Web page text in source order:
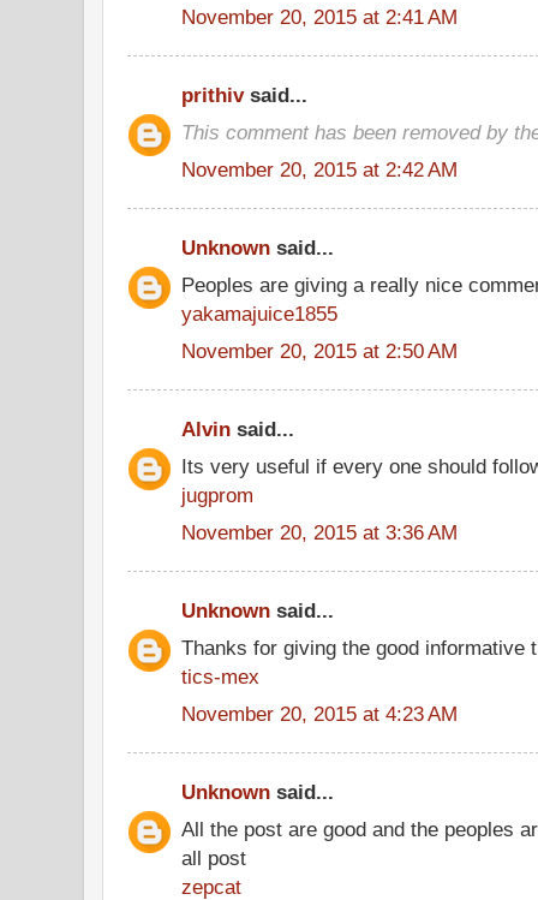
November 20, 2015 at 2:41 AM
prithivsaid...
This comment has been removed by
November 20, 2015 at 2:42 AM
Unknown said...
Peoples are giving a really nice
yakamajuice1855
November 20, 2015 at 2:50 AM
Alvin said...
Its very useful if every one should
jugprom
November 20, 2015 at 3:36 AM
Unknown said...
Thanks for giving the good informative
tics-mex
November 20, 2015 at 4:23 AM
Unknown said...
All the post are good and the peoples
all post
zepcat